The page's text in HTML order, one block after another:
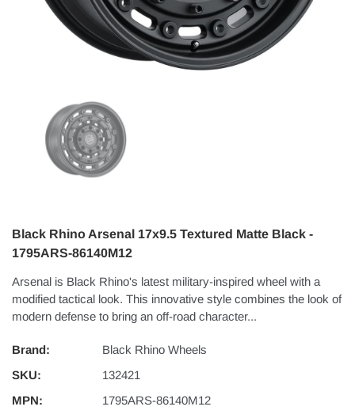
Black Rhino Arsenal 17x9.5 Textured Matte Black -
1795ARS-86140M12
Arsenal is Black Rhino's latest military-inspired wheel with a
modified tactical look. This innovative style combines the look of
modern defense to bring an off-road character...
Brand:
Black Rhino Wheels
SKU:
132421
MPN:
1795ARS-86140M12